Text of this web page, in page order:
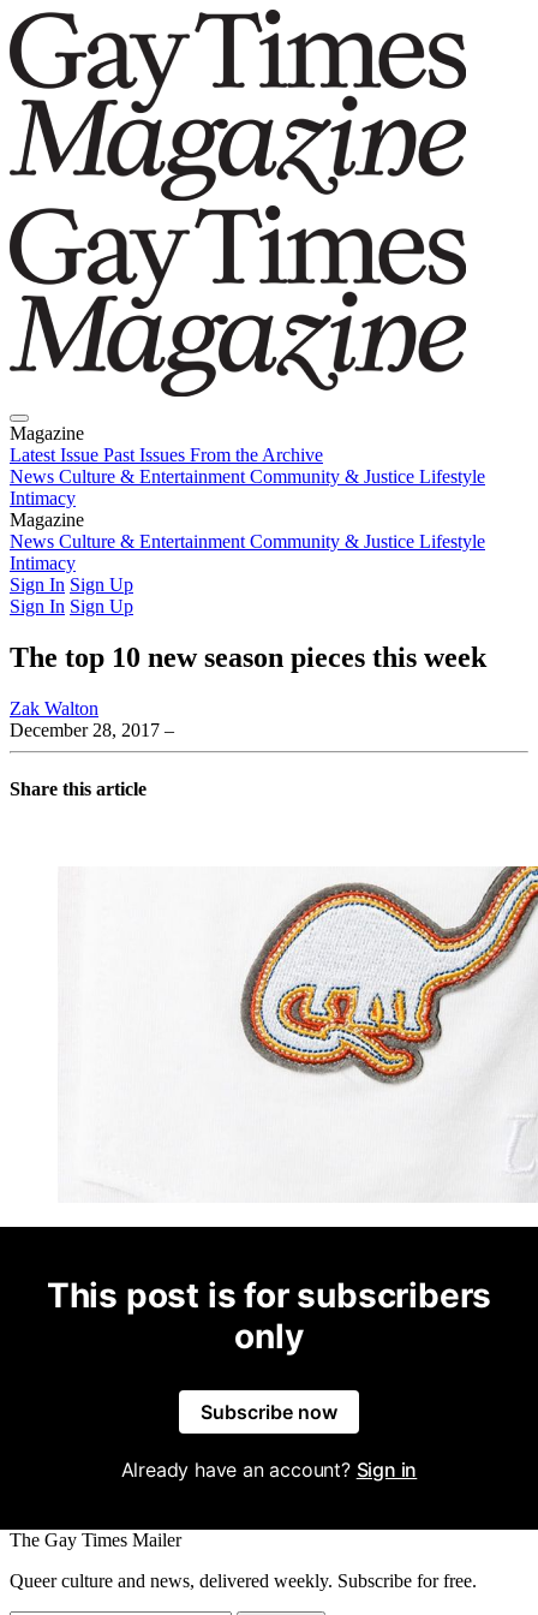
Magazine
Latest Issue Past Issues From the Archive
News Culture & Entertainment Community & Justice Lifestyle
Intimacy
Magazine
Latest IssuePast IssuesFrom the Archive
News Culture & Entertainment Community & Justice Lifestyle
Intimacy
Sign In Sign Up
Sign In Sign Up
The top 10 new season pieces this week
Zak Walton
December 28, 2017 –
Share this article
This post is for subscribers
only
Subscribe now
Already have an account? Sign in
The Gay Times Mailer
Queer culture and news, delivered weekly. Subscribe for free.